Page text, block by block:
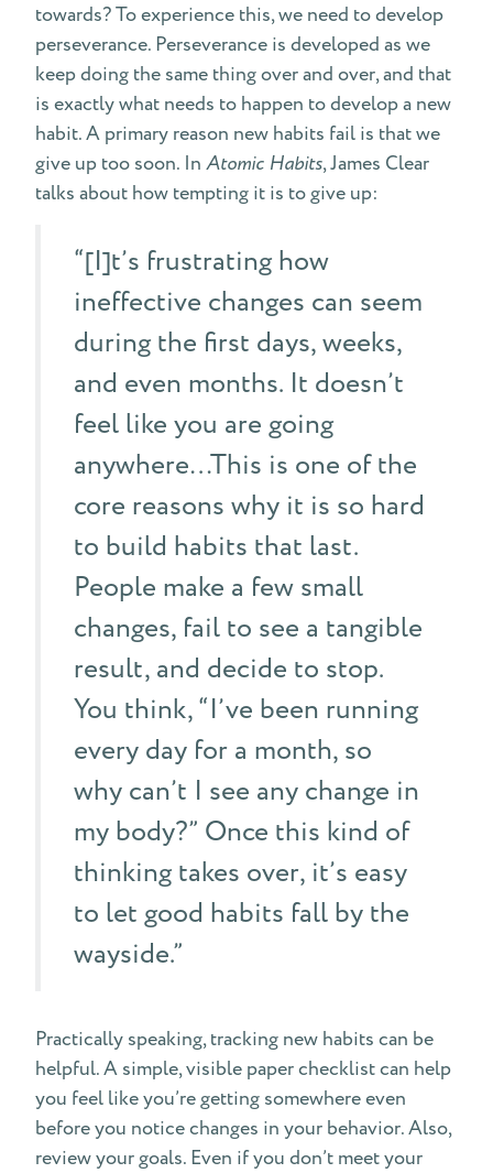
towards? To experience this, we need to develop
perseverance. Perseverance is developed as we
keep doing the same thing over and over, and that
is exactly what needs to happen to develop a new
habit. A primary reason new habits fail is that we
give up too soon. In Atomic Habits, James Clear
talks about how tempting it is to give up:
“[I]t’s frustrating how
ineffective changes can seem
during the first days, weeks,
and even months. It doesn’t
feel like you are going
anywhere…This is one of the
core reasons why it is so hard
to build habits that last.
People make a few small
changes, fail to see a tangible
result, and decide to stop.
You think, “I’ve been running
every day for a month, so
why can’t I see any change in
my body?” Once this kind of
thinking takes over, it’s easy
to let good habits fall by the
wayside.”
Practically speaking, tracking new habits can be
helpful. A simple, visible paper checklist can help
you feel like you’re getting somewhere even
before you notice changes in your behavior. Also,
review your goals. Even if you don’t meet your